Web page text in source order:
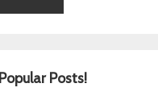
Posts!